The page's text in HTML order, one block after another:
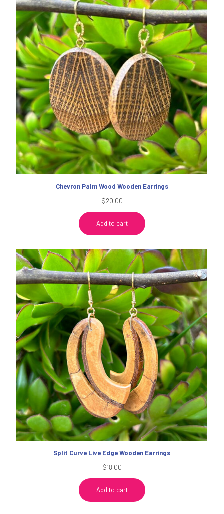
Chevron Palm Wood Wooden Earrings
$20.00
Add to cart
Split Curve Live Edge Wooden Earrings
$18.00
Add to cart